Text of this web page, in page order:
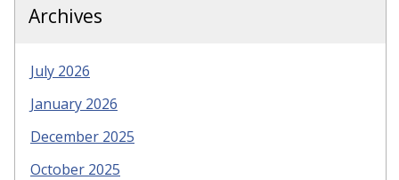
Archives
July 2026
January 2026
December 2025
October 2025